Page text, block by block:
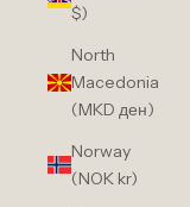
$)
North
Macedonia
(MKD ден)
Norway
(NOK kr)